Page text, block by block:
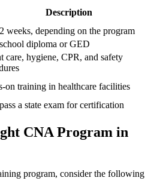
Description
weeks, depending ‍on the program
diploma or GED
care, ​hygiene, CPR, ⁤and safety
on training in ⁤healthcare facilities
a state exam for certification
CNA Program in
program, ‍consider the following